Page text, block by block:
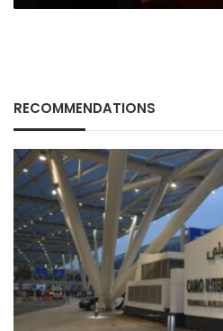
RECOMMENDATIONS